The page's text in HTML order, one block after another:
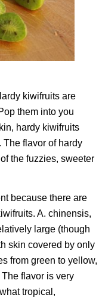
kiwifruits are
them into you
hardy kiwifruits
The flavor of hardy
the fuzzies, sweeter
because there are
A. chinensis,
large (though
skin covered by only
from green to yellow,
flavor is very
tropical,